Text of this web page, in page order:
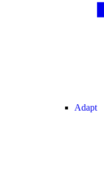
Adapt